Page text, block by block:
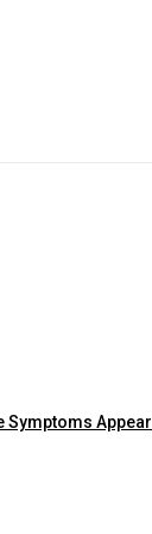
Symptoms Appear